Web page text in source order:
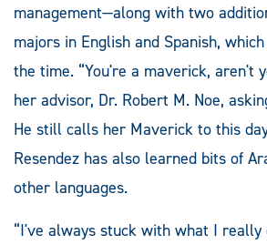
management—along with two
majors in English and Spanish,
the time. “You're a maverick, aren't
her advisor, Dr. Robert M. Noe,
He still calls her Maverick to this
Resendez has also learned bits of
other languages.
“I've always stuck with what I really